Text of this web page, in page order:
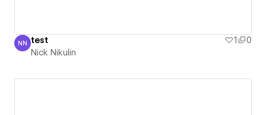
Nick Nikulin
NN test 1
0
Nick Nikulin